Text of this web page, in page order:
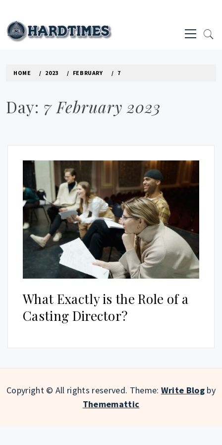
content
Menu
HOME 2023 FEBRUARY 7
Day: 7 February 2023
What Exactly is the Role of a
Casting Director?
Copyright © All rights reserved. Theme: Write Blog by
Thememattic